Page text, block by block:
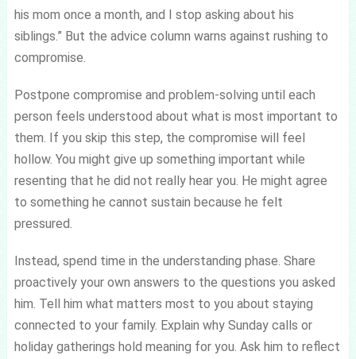
his mom once a month, and I stop asking about his
siblings.” But the advice column warns against rushing to
compromise.
Postpone compromise and problem-solving until each
person feels understood about what is most important to
them. If you skip this step, the compromise will feel
hollow. You might give up something important while
resenting that he did not really hear you. He might agree
to something he cannot sustain because he felt
pressured.
Instead, spend time in the understanding phase. Share
proactively your own answers to the questions you asked
him. Tell him what matters most to you about staying
connected to your family. Explain why Sunday calls or
holiday gatherings hold meaning for you. Ask him to reflect